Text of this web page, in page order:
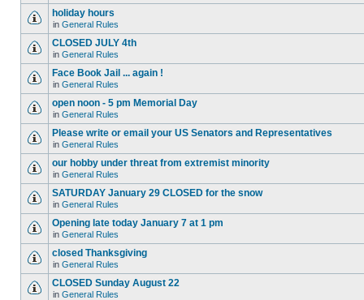
holiday hours
in General Rules
CLOSED JULY 4th
in General Rules
Face Book Jail ... again !
in General Rules
open noon - 5 pm Memorial Day
in General Rules
Please write or email your US Senators and Representatives
in General Rules
our hobby under threat from extremist minority
in General Rules
SATURDAY January 29 CLOSED for the snow
in General Rules
Opening late today January 7 at 1 pm
in General Rules
closed Thanksgiving
in General Rules
CLOSED Sunday August 22
in General Rules